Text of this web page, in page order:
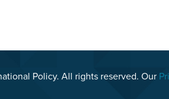
Policy. All rights reserved. Our